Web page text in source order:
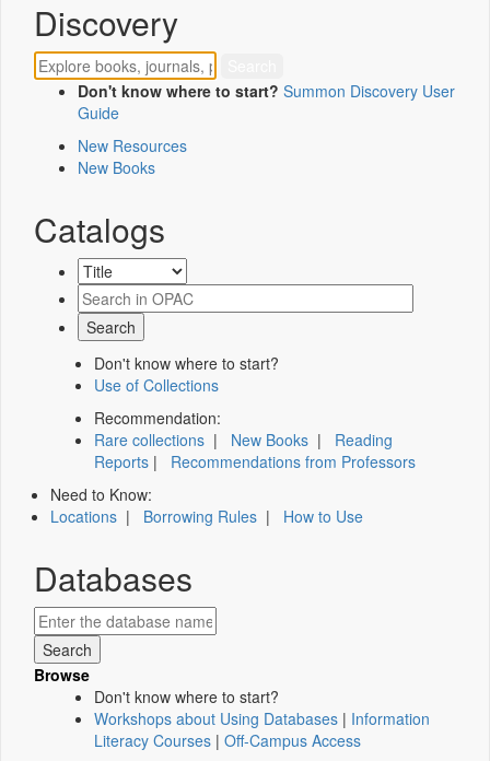
Discovery
Don't know where to start? Summon Discovery User
Guide
New Resources
New Books
Catalogs
Don't know where to start?
Use of Collections
Recommendation:
Rare collections | New Books | Reading
Reports | Recommendations from Professors
Need to Know:
Locations | Borrowing Rules | How to Use
Databases
Browse
Don't know where to start?
Workshops about Using Databases | Information
Literacy Courses | Off-Campus Access